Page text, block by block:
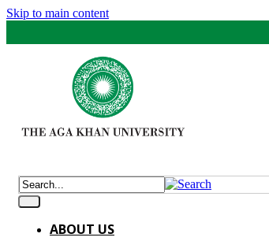
Skip to main content
ABOUT US